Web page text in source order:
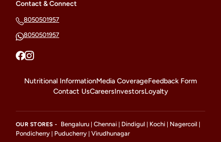
Contact & Connect
8050501957
8050501957
Nutritional InformationMedia CoverageFeedback Form
Contact UsCareersInvestorsLoyalty
OUR STORES - Bengaluru Chennai Dindigul Kochi Nagercoil
Pondicherry Puducherry Virudhunagar